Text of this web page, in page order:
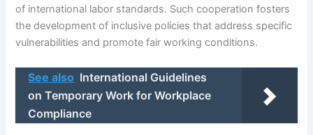
of international labor standards. Such cooperation fosters
the development of inclusive policies that address specific
vulnerabilities and promote fair working conditions.
See also International Guidelines
on Temporary Work for Workplace
Compliance